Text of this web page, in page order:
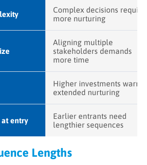
Complex decisions require
more nurturing
Aligning multiple
stakeholders demands
more time
Higher investments
extended nurturing
at entry
Earlier entrants need
lengthier sequences
Lengths